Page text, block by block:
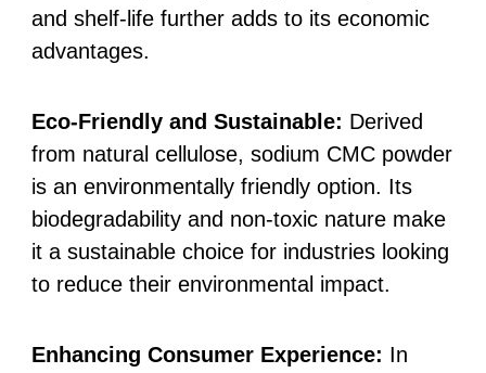
and shelf-life further adds to its economic
advantages.
Eco-Friendly and Sustainable: Derived
from natural cellulose, sodium CMC powder
is an environmentally friendly option. Its
biodegradability and non-toxic nature make
it a sustainable choice for industries looking
to reduce their environmental impact.
Enhancing Consumer Experience: In